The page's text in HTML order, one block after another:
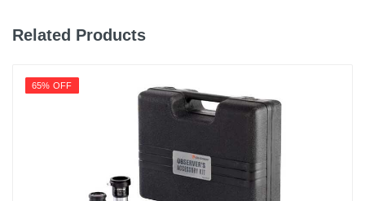
Related Products
65% OFF